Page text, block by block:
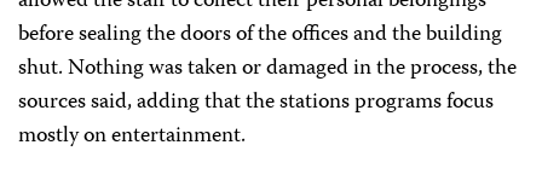
before sealing the doors of the offices and the building
shut. Nothing was taken or damaged in the process, the
sources said, adding that the stations programs focus
mostly on entertainment.